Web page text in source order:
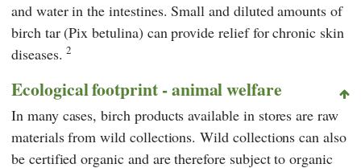
and water in the intestines. Small and diluted amounts of
birch tar (Pix betulina) can provide relief for chronic skin
diseases.2
Ecological footprint - animal welfare
In many cases, birch products available in stores are raw
materials from wild collections. Wild collections can also
be certified organic and are therefore subject to organic